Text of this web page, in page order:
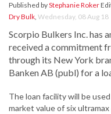
Published byStephanie Roker
Dry Bulk, Wednesday, 08 Aug 18
Scorpio Bulkers Inc. has
received a commitment
through its New York
Banken AB (publ) for a
The loan facility will be
market value of six